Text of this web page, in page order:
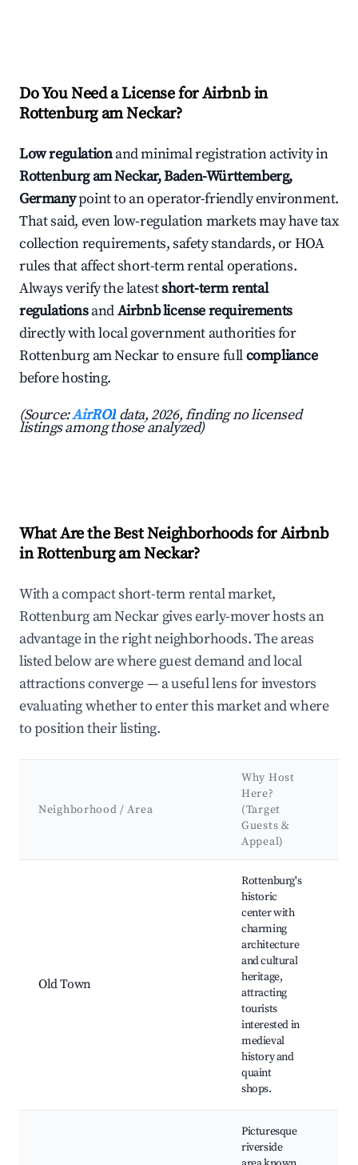
Do You Need a License for Airbnb in
Rottenburg am Neckar?
Low regulationand minimal registration activity in
Rottenburg am Neckar, Baden-Württemberg,
Germanypoint to an operator-friendly environment.
That said, even low-regulation markets may have tax
collection requirements, safety standards, or HOA
rules that affect short-term rental operations.
Always verify the latestshort-term rental
regulationsandAirbnb license requirements
directly with local government authorities for
Rottenburg am Neckar to ensure fullcompliance
before hosting.
(Source:AirROI data, 2026, finding no licensed
listings among those analyzed)
What Are the Best Neighborhoods for Airbnb
in Rottenburg am Neckar?
With a compact short-term rental market,
Rottenburg am Neckar gives early-mover hosts an
advantage in the right neighborhoods. The areas
listed below are where guest demand and local
attractions converge — a useful lens for investors
evaluating whether to enter this market and where
to position their listing.
Neighborhood / Area
Why Host
Here?
(Target
Guests &
Appeal)
Old Town
Rottenburg's
historic
center with
charming
architecture
and cultural
heritage,
attracting
tourists
interested in
medieval
history and
quaint
shops.
Picturesque
riverside